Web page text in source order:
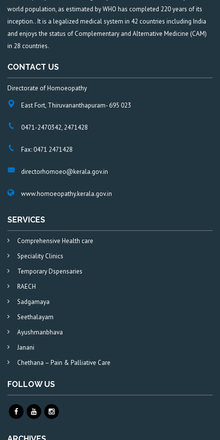
world population, as estimated by WHO has completed 220 years of its
inception.. It is a legalized medical system in 42 countries including India
and enjoys the status of Complementary and Alternative Medicine (CAM)
in 28 countries.
CONTACT US
Directorate of Homoeopathy
East Fort, Thiruvananthapuram- 695 023
0471-2470342, 2471428
Fax: 0471 2471428
directorhomoeo@kerala.gov.in
www.homoeopathy.kerala.gov.in
SERVICES
Comprehensive Health care
Speciality Clinics
Temporary Dspensaries
RAECH
Sadgamaya
Seethalayam
Ayushmanbhava
Janani
Chethana – Pain & Palliative Care
FOLLOW US